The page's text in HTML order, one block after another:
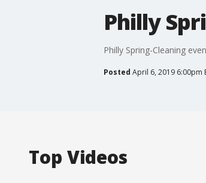
Philly
Philly Spring-Cleaning
Posted April 6, 2019 6:00pm
Top Videos